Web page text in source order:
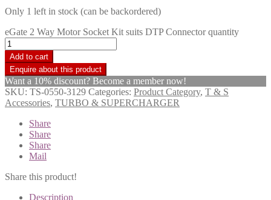
Only 1 left in stock (can be backordered)
eGate 2 Way Motor Socket Kit suits DTP Connector quantity
Add to cart
Want a 10% discount? Become a member now!
SKU: TS-0550-3129 Categories: Product Category, T & S
Accessories, TURBO & SUPERCHARGER
Share
Share
Share
Mail
Share this product!
Description